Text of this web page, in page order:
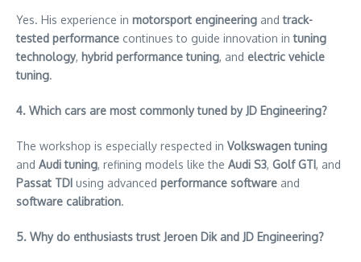
Yes. His experience in motorsport engineering andtrack-
tested performance continues to guide innovation intuning
technology, hybrid performance tuning, and electric vehicle
tuning.
4. Which cars are most commonly tuned by JD Engineering?
The workshop is especially respected in Volkswagen tuning
and Audi tuning, refining models like the Audi S3, Golf GTI, and
Passat TDI using advanced performance software and
software calibration.
5. Why do enthusiasts trust Jeroen Dik and JD Engineering?